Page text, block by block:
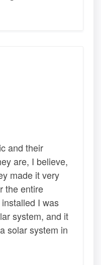
and their
are, I believe,
made it very
the entire
I was
system, and it
solar system in